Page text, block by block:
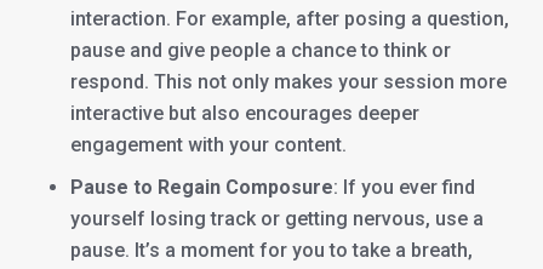
interaction. For example, after posing a question,
pause and give people a chance to think or
respond. This not only makes your session more
interactive but also encourages deeper
engagement with your content.
Pause to Regain Composure: If you ever find
yourself losing track or getting nervous, use a
pause. It’s a moment for you to take a breath,